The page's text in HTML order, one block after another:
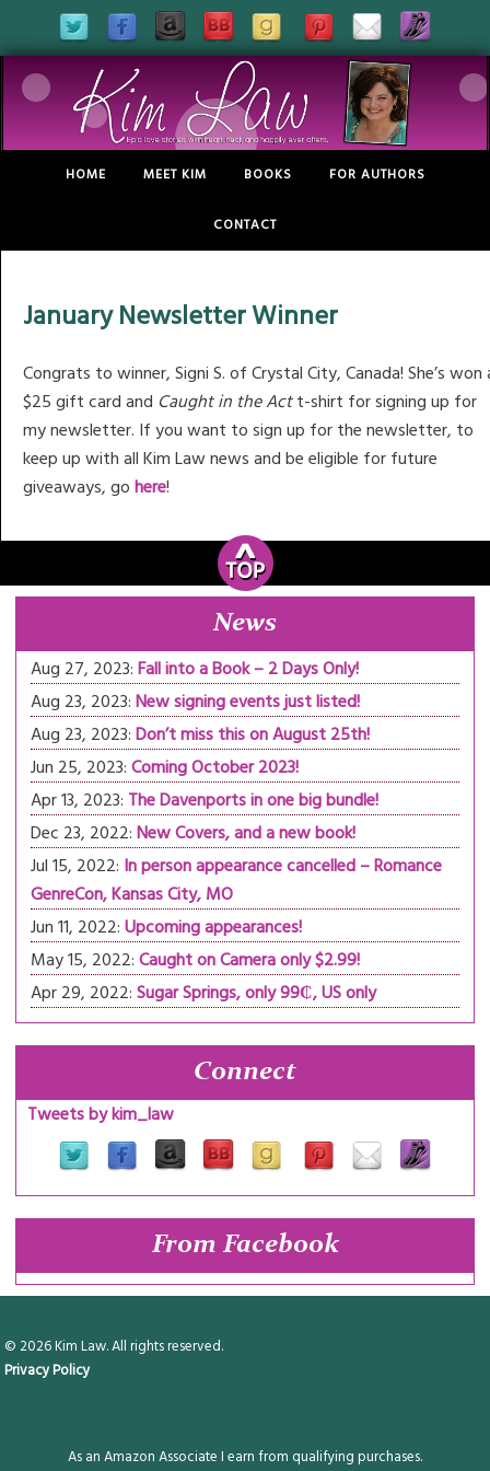
HOME MEET KIM BOOKS FOR AUTHORS
CONTACT
January Newsletter Winner
Congrats to winner, Signi S. of Crystal City, Canada! She’s won
$25 gift card and Caught in the Actt-shirt for signing up for
my newsletter. If you want to sign up for the newsletter, to
keep up with all Kim Law news and be eligible for future
giveaways, gohere!
News
Aug 27, 2023:Fall into a Book – 2 Days Only!
Aug 23, 2023:New signing events just listed!
Aug 23, 2023:Don’t miss this on August 25th!
Jun 25, 2023:Coming October 2023!
Apr 13, 2023: The Davenports in one big bundle!
Dec 23, 2022:New Covers, and a new book!
Jul 15, 2022: In person appearance cancelled – Romance
GenreCon, Kansas City, MO
Jun 11, 2022:Upcoming appearances!
May 15, 2022:Caught on Camera only $2.99!
Apr 29, 2022:Sugar Springs, only 99₵, US only
Connect
Tweets by kim_law
From Facebook
© 2026 Kim Law. All rights reserved.
Privacy Policy
As an Amazon Associate I earn from qualifying purchases.